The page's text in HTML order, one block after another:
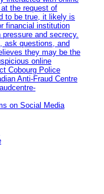
the request of
to be true, it likely is
financial institution
and secrecy.
ask questions, and
they may be the
online
Cobourg Police
Anti‑Fraud Centre
on Social Media